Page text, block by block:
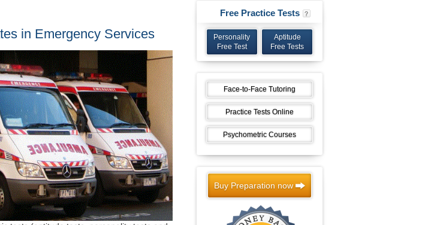
in Emergency Services
Free Practice Tests
Personality
Free Test
Aptitude
Free Tests
Face-to-Face Tutoring
Practice Tests Online
Psychometric Courses
Buy Preparation now